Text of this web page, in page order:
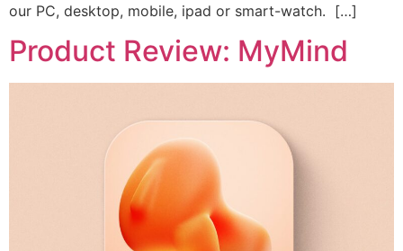
our PC, desktop, mobile, ipad or smart-watch. […]
Product Review: MyMind